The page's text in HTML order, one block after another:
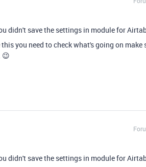
didn't save the settings in module for
you need to check what's going on
😉
didn't save the settings in module for